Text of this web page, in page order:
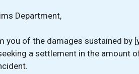
Department,
you of the damages sustained by
a settlement in the amount